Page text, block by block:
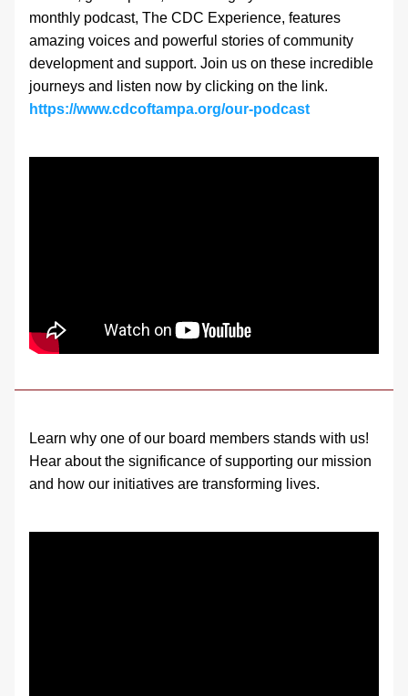
monthly podcast, The CDC Experience, features
amazing voices and powerful stories of community
development and support. Join us on these incredible
journeys and listen now by clicking on the link.
https://www.cdcoftampa.org/our-podcast
Learn why one of our board members stands with us!
Hear about the significance of supporting our mission
and how our initiatives are transforming lives.